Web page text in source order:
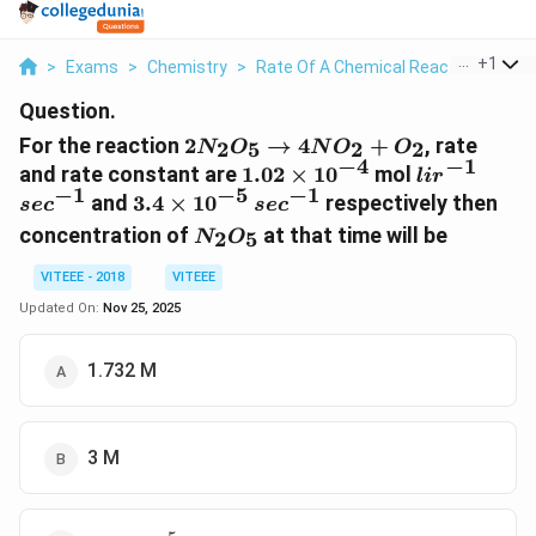
> Exams > Chemistry > Rate Of A Chemical Reaction > For
+1
Question.
For the reaction 2N_2O_5
\to
4NO_2
+ O_2
2N2O5 → 4NO2 + O2, rate
and rate constant are 1.02
\times
10^{-4}
1.02 × 10−4 mol lir^{-1}
lir−1
sec−1 and 3.4
\times
10^{-5}
3.4 × 10−5 sec^{-1}
sec−1 respectively then
concentration of N_2O_5
N2O5 at that time will be
VITEEE - 2018
VITEEE
Updated On: Nov 25, 2025
1.732 M
3 M